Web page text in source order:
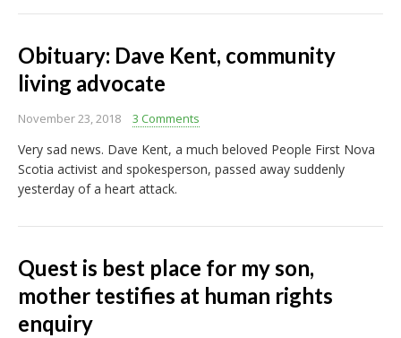
Obituary: Dave Kent, community
living advocate
November 23, 2018 3 Comments
Very sad news. Dave Kent, a much beloved People First Nova
Scotia activist and spokesperson, passed away suddenly
yesterday of a heart attack.
Quest is best place for my son,
mother testifies at human rights
enquiry